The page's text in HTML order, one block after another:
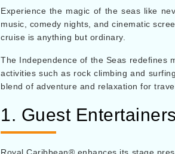
Experience the magic of the seas like
music, comedy nights, and cinematic
cruise is anything but ordinary.
The Independence of the Seas redefines
activities such as rock climbing and
blend of adventure and relaxation for
1. Guest Entertainers